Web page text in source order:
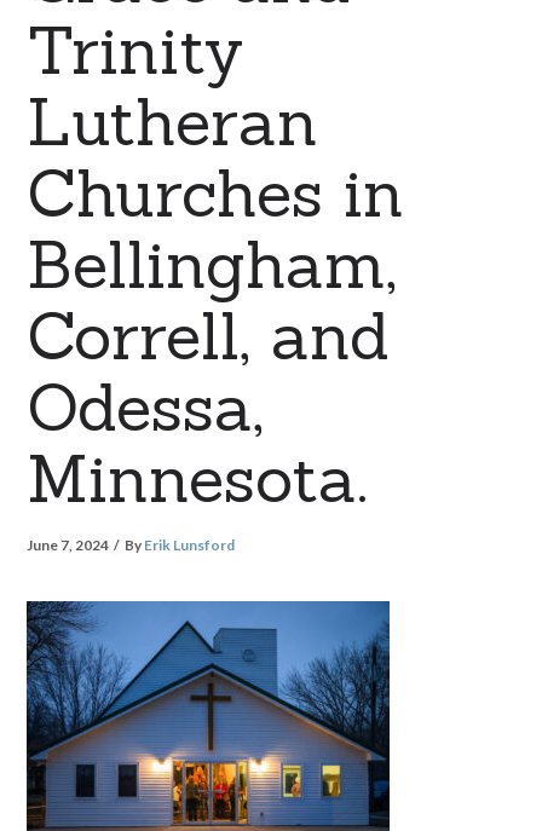
Trinity
Lutheran
Churches in
Bellingham,
Correll, and
Odessa,
Minnesota.
June 7, 2024 By Erik Lunsford